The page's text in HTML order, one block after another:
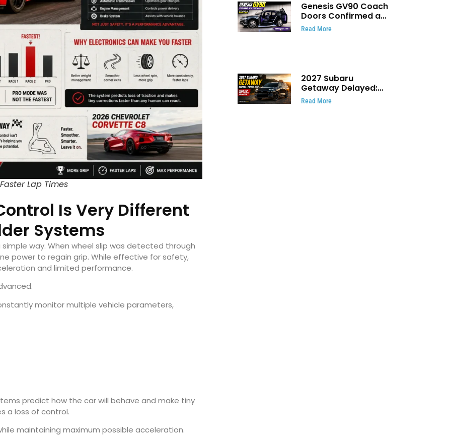
Lap Times
Is Very Different
Systems
way. When wheel slip was detected through
power to regain grip. While effective for safety,
and limited performance.
monitor multiple vehicle parameters,
predict how the car will behave and make tiny
a loss of control.
maintaining maximum possible acceleration.
Genesis GV90 Coach
Doors Confirmed as
Luxury EV Heads for
August Reveal
Read More
2027 Subaru
Getaway Delayed:
Subaru Pushes 420
HP Electric SUV
Read More